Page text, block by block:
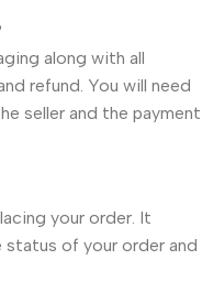
along with all
refund. You will need
seller and the payment
your order. It
of your order and